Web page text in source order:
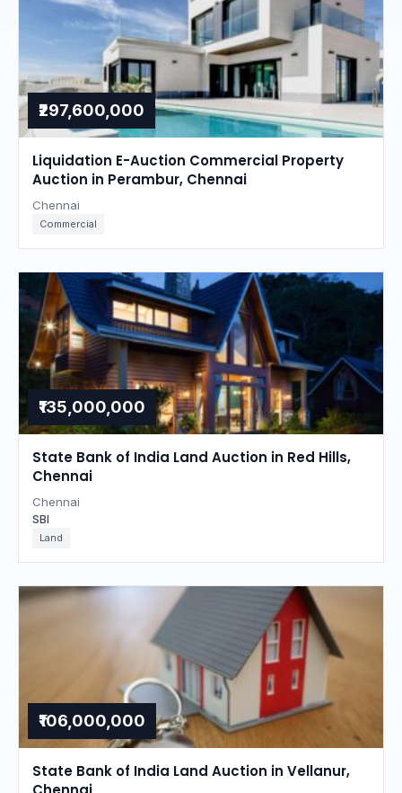
₹297,600,000
Liquidation E-Auction Commercial Property
Auction in Perambur, Chennai
Chennai
Commercial
₹135,000,000
State Bank of India Land Auction in Red Hills,
Chennai
Chennai
SBI
Land
₹106,000,000
State Bank of India Land Auction in Vellanur,